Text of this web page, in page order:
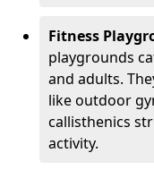
Fitness
playgrounds
and adults.
like outdoor
callisthenics
activity.